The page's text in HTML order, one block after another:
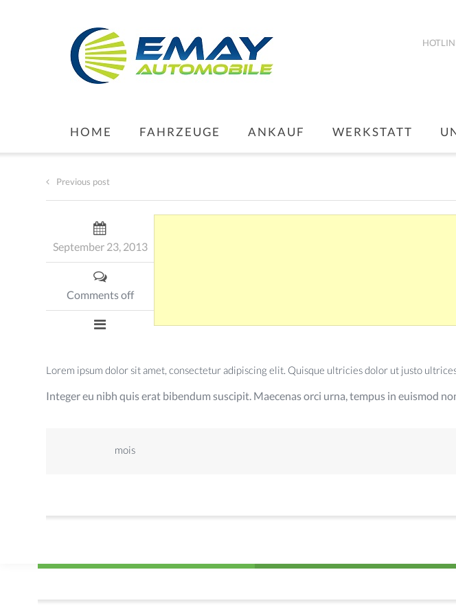
HOME FAHRZEUGE ANKAUF WERKSTATT
Previous post
September 23, 2013
Comments off
Lorem ipsum dolor sit amet, consectetur adipiscing elit. Quisque ultricies dolor ut justo
Integer eu nibh quis erat bibendum suscipit. Maecenas orci urna, tempus in euismod
mois